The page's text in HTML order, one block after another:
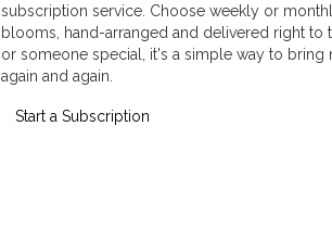
subscription service. Choose weekly or
blooms, hand-arranged and delivered right to
or someone special, it's a simple way to bring
again and again.
Start a Subscription